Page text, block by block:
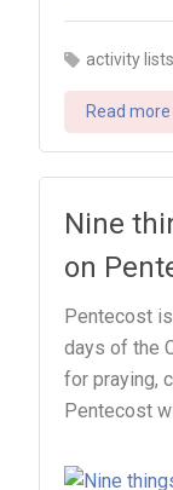
activity
Read more
Nine
on
Pentecost
days of the
for praying,
Pentecost